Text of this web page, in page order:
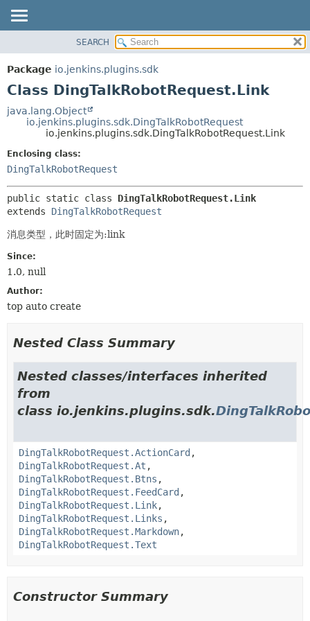
PACKAGE
CLASS
TREE
CONSTR
METHOD
METHOD
SEARCH
Package io.jenkins.plugins.sdk
Class DingTalkRobotRequest.Link
java.lang.Object
io.jenkins.plugins.sdk.DingTalkRobotRequest
io.jenkins.plugins.sdk.DingTalkRobotRequest.Link
Enclosing class:
DingTalkRobotRequest
public static class DingTalkRobotRequest.Link
extends DingTalkRobotRequest
消息类型，此时固定为:link
Since:
1.0, null
Author:
top auto create
Nested Class Summary
Nested classes/interfaces inherited
from
class io.jenkins.plugins.sdk.
DingTalkRobotRequest.ActionCard ,
DingTalkRobotRequest.At ,
DingTalkRobotRequest.Btns ,
DingTalkRobotRequest.FeedCard ,
DingTalkRobotRequest.Link,
DingTalkRobotRequest.Links ,
DingTalkRobotRequest.Markdown,
DingTalkRobotRequest.Text
Constructor Summary